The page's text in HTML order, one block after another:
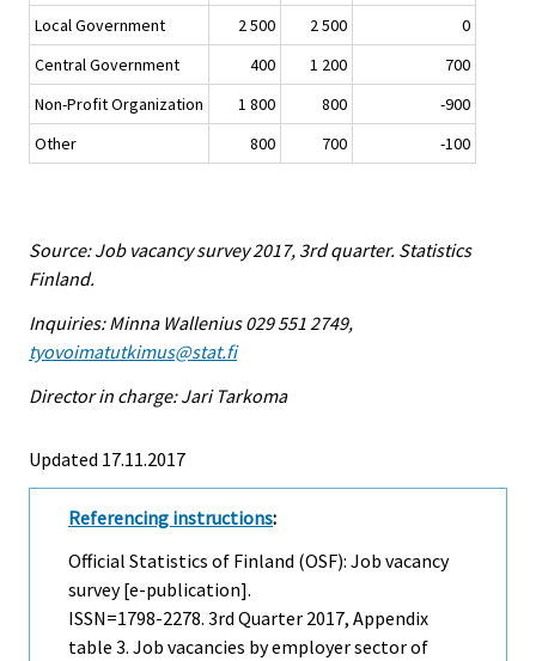
Local Government
2 500 2 500
0
Central Government
400 1 200
700
Non-Profit Organization
1 800 800
-900
Other
800 700 -100
Source: Job vacancy survey 2017, 3rd quarter. Statistics
Finland.
Inquiries: Minna Wallenius 029 551 2749,
tyovoimatutkimus@stat.fi
Director in charge: Jari Tarkoma
Updated 17.11.2017
Referencing instructions:
Official Statistics of Finland (OSF): Job vacancy
survey [e-publication].
ISSN=1798-2278. 3rd Quarter 2017, Appendix
table 3. Job vacancies by employer sector of